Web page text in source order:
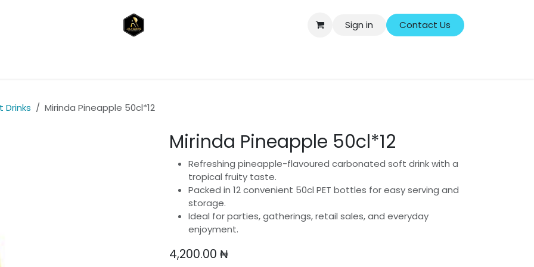
Sign in Contact Us
Drinks Mirinda Pineapple 50cl*12
Mirinda Pineapple 50cl*12
Refreshing pineapple-flavoured carbonated soft drink with a
tropical fruity taste.
Packed in 12 convenient 50cl PET bottles for easy serving and
storage.
Ideal for parties, gatherings, retail sales, and everyday
enjoyment.
4,200.00 ₦